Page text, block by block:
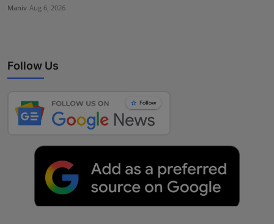
Maniv Aug 6, 2026
Follow Us